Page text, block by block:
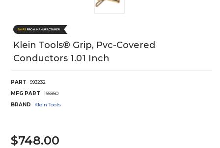
Klein Tools® Grip, Pvc-Covered
Conductors 1.01 Inch
PART
993232
MFG PART
165950
BRAND
Klein Tools
$748.00